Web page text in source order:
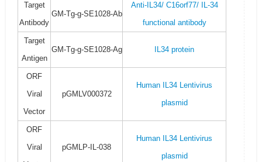
Target
Antibody
GM-Tg-g-SE1028-Ab
Anti-IL34/ C16orf77/ IL-34
functional antibody
Target
Antigen
GM-Tg-g-SE1028-Ag IL34 protein
ORF
Viral
Vector
pGMLV000372
Human IL34 Lentivirus
plasmid
ORF
Viral
pGMLP-IL-038
Human IL34 Lentivirus
plasmid